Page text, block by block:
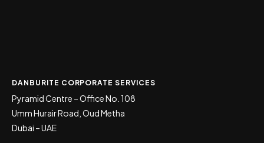
DANBURITE CORPORATE SERVICES
Pyramid Centre – Office No. 108
Umm Hurair Road, Oud Metha
Dubai – UAE